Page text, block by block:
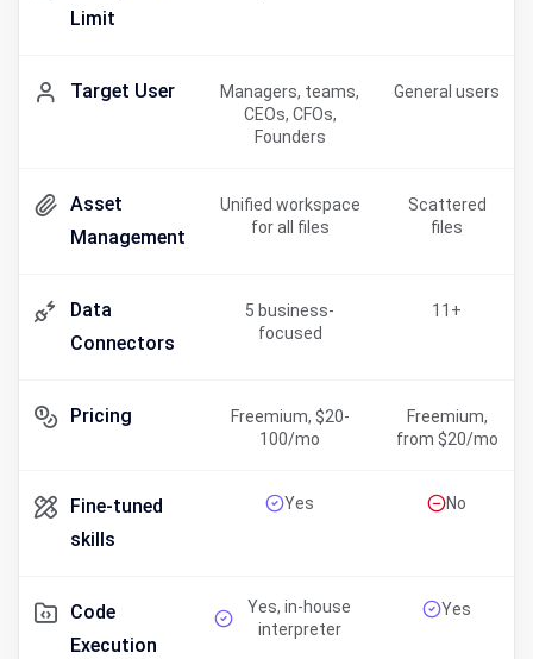
Limit
Target User
Managers, teams,
CEOs, CFOs,
Founders
General users
Asset
Management
Unified workspace
for all files
Scattered
files
Data
Connectors
5 business-
focused
11+
Pricing
Freemium, $20-
100/mo
Freemium,
from $20/mo
Fine-tuned
skills
Yes No
Code
Execution
Yes, in-house
interpreter
Yes